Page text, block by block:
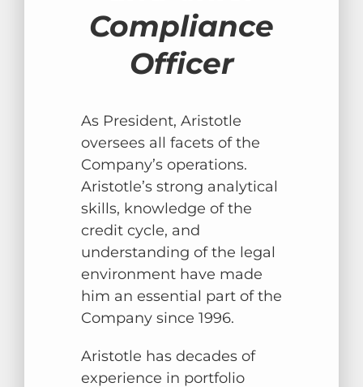
Compliance
Officer
As President, Aristotle
oversees all facets of the
Company’s operations.
Aristotle’s strong analytical
skills, knowledge of the
credit cycle, and
understanding of the legal
environment have made
him an essential part of the
Company since 1996.
Aristotle has decades of
experience in portfolio